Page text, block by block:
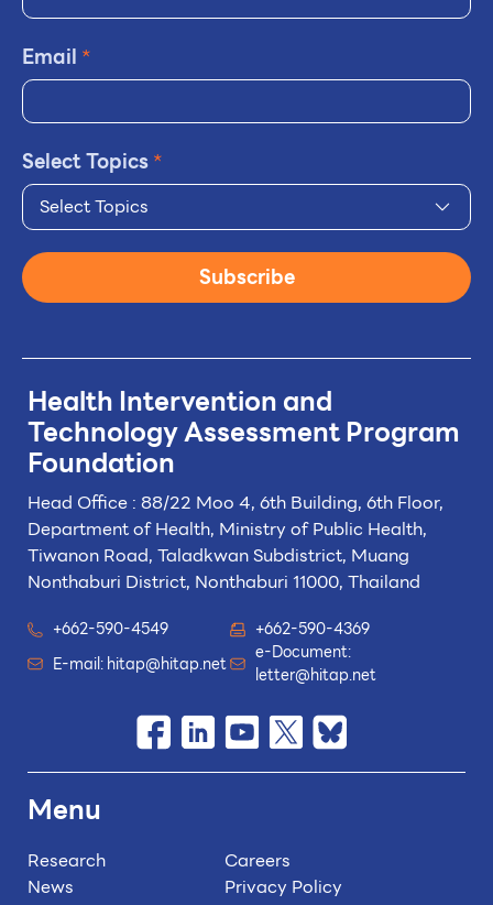
Health Intervention and
TechnologyAssessment Program
Foundation
Head Office : 88/22 Moo 4, 6th Building, 6th Floor,
Department of Health, Ministry of Public Health,
Tiwanon Road, Taladkwan Subdistrict, Muang
Nonthaburi District, Nonthaburi 11000, Thailand
+662-590-4549
+662-590-4369
E-mail:hitap@hitap.net
e-Document:
letter@hitap.net
Menu
Research
News
Careers
Privacy Policy
Email *
Select Topics*
Select Topics
Subscribe